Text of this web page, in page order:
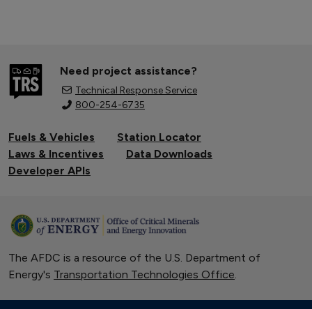
Need project assistance?
Technical Response Service
800-254-6735
Fuels & Vehicles
Station Locator
Laws & Incentives
Data Downloads
Developer APIs
The AFDC is a resource of the U.S. Department of
Energy's Transportation Technologies Office.